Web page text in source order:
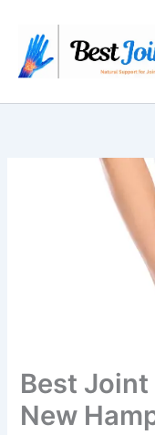
content
Best
New